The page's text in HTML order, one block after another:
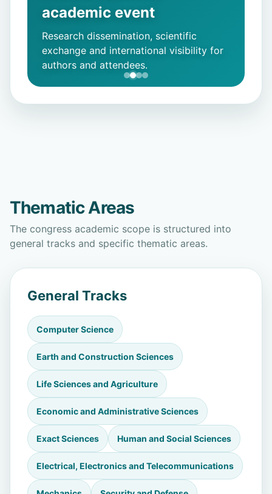
academic event
Research dissemination, scientific
exchange and international visibility for
authors and attendees.
Thematic Areas
The congress academic scope is structured into
general tracks and specific thematic areas.
General Tracks
Computer Science
Earth and Construction Sciences
Life Sciences and Agriculture
Economic and Administrative Sciences
Exact Sciences Human and Social Sciences
Electrical, Electronics and Telecommunications